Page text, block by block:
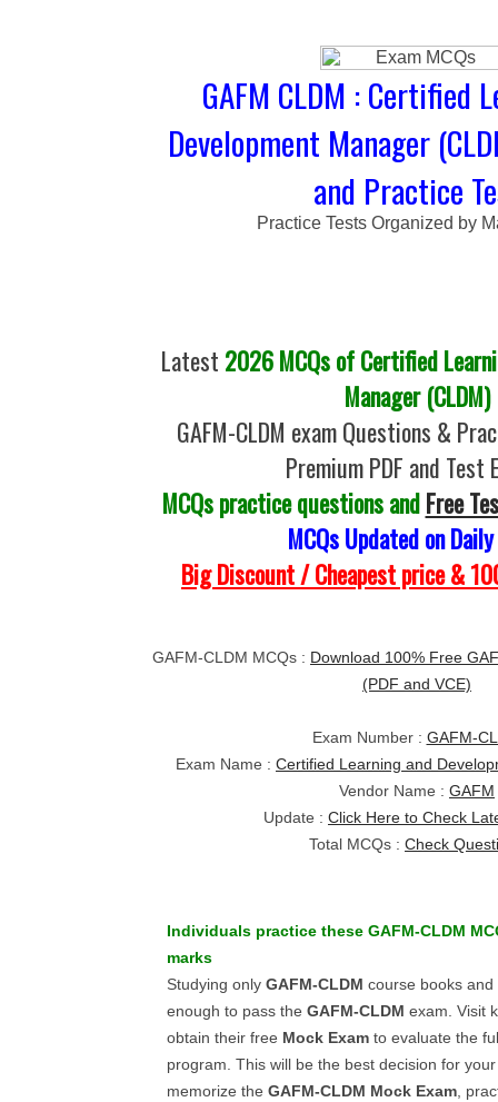
GAFM CLDM : Certified
Development Manager
and Practice
Practice Tests Organized by
Latest 2026 MCQs of Certified
Manager (CLDM)
GAFM-CLDM exam Questions &
Premium PDF and Test
MCQs practice questions andFree
MCQs Updated on
Big Discount / Cheapest price &
GAFM-CLDM MCQs : Download 100% Free
(PDF and VCE)
Exam Number : GAFM-
Exam Name : Certified Learning and
Vendor Name : GAFM
Update : Click Here to Check
Total MCQs : Check
Individuals practice these GAFM-CLDM
marks
Studying only GAFM-CLDM course books
enough to pass the GAFM-CLDM exam. Visit
obtain their free Mock Exam to evaluate the
program. This will be the best decision for
memorize the GAFM-CLDM Mock Exam ,